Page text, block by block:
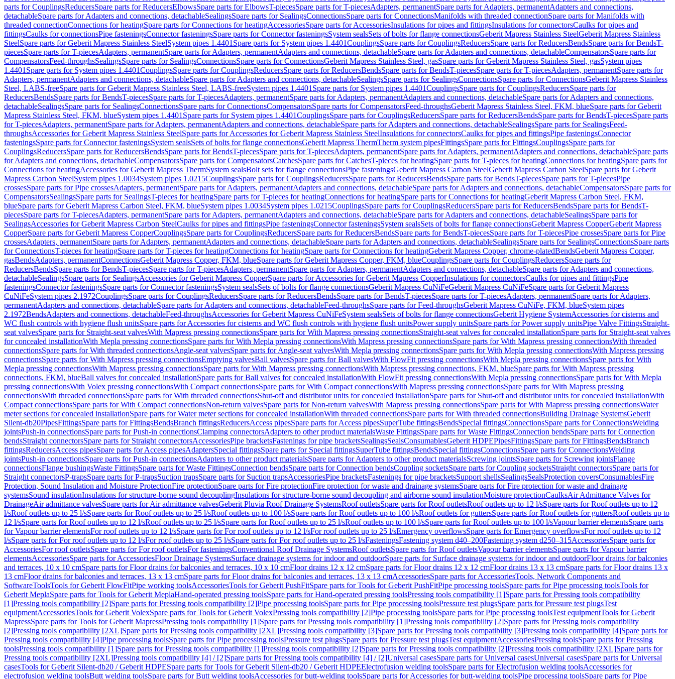
parts for CouplingsReducersSpare parts for ReducersElbowsSpare parts for ElbowsT-piecesSpare parts for T-piecesAdapters, permanentSpare parts for Adapters, permanentAdapters and connections,
detachableSpare parts for Adapters and connections, detachableSealingsSpare parts for SealingsConnectionsSpare parts for ConnectionsManifolds with threaded connectionSpare parts for Manifolds with
threaded connectionConnections for heatingSpare parts for Connections for heatingAccessoriesSpare parts for AccessoriesInsulations for pipes and fittingsInsulations for connectorsCaulks for pipes and
fittingsCaulks for connectionsPipe fasteningsConnector fasteningsSpare parts for Connector fasteningsSystem sealsSets of bolts for flange connectionsGeberit Mapress Stainless SteelGeberit Mapress Stainless
SteelSpare parts for Geberit Mapress Stainless SteelSystem pipes 1.4401 Spare parts for System pipes 1.4401CouplingsSpare parts for CouplingsReducersSpare parts for ReducersBendsSpare parts for BendsT-
piecesSpare parts for T-piecesAdapters, permanentSpare parts for Adapters, permanentAdapters and connections, detachableSpare parts for Adapters and connections, detachableCompensatorsSpare parts for
CompensatorsFeed-throughsSealingsSpare parts for SealingsConnectionsSpare parts for ConnectionsGeberit Mapress Stainless Steel, gasSpare parts for Geberit Mapress Stainless Steel, gasSystem pipes
1.4401 Spare parts for System pipes 1.4401CouplingsSpare parts for CouplingsReducersSpare parts for ReducersBendsSpare parts for BendsT-piecesSpare parts for T-piecesAdapters, permanentSpare parts for
Adapters, permanentAdapters and connections, detachableSpare parts for Adapters and connections, detachableSealingsSpare parts for SealingsConnectionsSpare parts for ConnectionsGeberit Mapress Stainless
Steel, LABS-freeSpare parts for Geberit Mapress Stainless Steel, LABS-freeSystem pipes 1.4401 Spare parts for System pipes 1.4401CouplingsSpare parts for CouplingsReducersSpare parts for
ReducersBendsSpare parts for BendsT-piecesSpare parts for T-piecesAdapters, permanentSpare parts for Adapters, permanentAdapters and connections, detachableSpare parts for Adapters and connections,
detachableSealingsSpare parts for SealingsConnectionsSpare parts for ConnectionsCompensatorsSpare parts for CompensatorsFeed-throughsGeberit Mapress Stainless Steel, FKM, blueSpare parts for Geberit
Mapress Stainless Steel, FKM, blueSystem pipes 1.4401 Spare parts for System pipes 1.4401CouplingsSpare parts for CouplingsReducersSpare parts for ReducersBendsSpare parts for BendsT-piecesSpare parts
for T-piecesAdapters, permanentSpare parts for Adapters, permanentAdapters and connections, detachableSpare parts for Adapters and connections, detachableSealingsSpare parts for SealingsFeed-
throughsAccessories for Geberit Mapress Stainless SteelSpare parts for Accessories for Geberit Mapress Stainless SteelInsulations for connectorsCaulks for pipes and fittingsPipe fasteningsConnector
fasteningsSpare parts for Connector fasteningsSystem sealsSets of bolts for flange connectionsGeberit Mapress ThermTherm system pipesFittingsSpare parts for FittingsCouplingsSpare parts for
CouplingsReducersSpare parts for ReducersBendsSpare parts for BendsT-piecesSpare parts for T-piecesAdapters, permanentSpare parts for Adapters, permanentAdapters and connections, detachableSpare parts
for Adapters and connections, detachableCompensatorsSpare parts for CompensatorsCatchesSpare parts for CatchesT-pieces for heatingSpare parts for T-pieces for heatingConnections for heatingSpare parts for
Connections for heatingAccessories for Geberit Mapress ThermSystem sealsBolt sets for flange connectionsPipe fasteningsGeberit Mapress Carbon SteelGeberit Mapress Carbon SteelSpare parts for Geberit
Mapress Carbon SteelSystem pipes 1.0034System pipes 1.0215CouplingsSpare parts for CouplingsReducersSpare parts for ReducersBendsSpare parts for BendsT-piecesSpare parts for T-piecesPipe
crossesSpare parts for Pipe crossesAdapters, permanentSpare parts for Adapters, permanentAdapters and connections, detachableSpare parts for Adapters and connections, detachableCompensatorsSpare parts for
CompensatorsSealingsSpare parts for SealingsT-pieces for heatingSpare parts for T-pieces for heatingConnections for heatingSpare parts for Connections for heatingGeberit Mapress Carbon Steel, FKM,
blueSpare parts for Geberit Mapress Carbon Steel, FKM, blueSystem pipes 1.0034System pipes 1.0215CouplingsSpare parts for CouplingsReducersSpare parts for ReducersBendsSpare parts for BendsT-
piecesSpare parts for T-piecesAdapters, permanentSpare parts for Adapters, permanentAdapters and connections, detachableSpare parts for Adapters and connections, detachableSealingsSpare parts for
SealingsAccessories for Geberit Mapress Carbon SteelCaulks for pipes and fittingsPipe fasteningsConnector fasteningsSystem sealsSets of bolts for flange connectionsGeberit Mapress CopperGeberit Mapress
CopperSpare parts for Geberit Mapress CopperCouplingsSpare parts for CouplingsReducersSpare parts for ReducersBendsSpare parts for BendsT-piecesSpare parts for T-piecesPipe crossesSpare parts for Pipe
crossesAdapters, permanentSpare parts for Adapters, permanentAdapters and connections, detachableSpare parts for Adapters and connections, detachableSealingsSpare parts for SealingsConnectionsSpare parts
for ConnectionsT-pieces for heatingSpare parts for T-pieces for heatingConnections for heatingSpare parts for Connections for heatingGeberit Mapress Copper, chrome-platedBendsGeberit Mapress Copper,
gasBendsAdapters, permanentConnectionsGeberit Mapress Copper, FKM, blueSpare parts for Geberit Mapress Copper, FKM, blueCouplingsSpare parts for CouplingsReducersSpare parts for
ReducersBendsSpare parts for BendsT-piecesSpare parts for T-piecesAdapters, permanentSpare parts for Adapters, permanentAdapters and connections, detachableSpare parts for Adapters and connections,
detachableSealingsSpare parts for SealingsAccessories for Geberit Mapress CopperSpare parts for Accessories for Geberit Mapress CopperInsulations for connectorsCaulks for pipes and fittingsPipe
fasteningsConnector fasteningsSpare parts for Connector fasteningsSystem sealsSets of bolts for flange connectionsGeberit Mapress CuNiFeGeberit Mapress CuNiFeSpare parts for Geberit Mapress
CuNiFeSystem pipes 2.1972CouplingsSpare parts for CouplingsReducersSpare parts for ReducersBendsSpare parts for BendsT-piecesSpare parts for T-piecesAdapters, permanentSpare parts for Adapters,
permanentAdapters and connections, detachableSpare parts for Adapters and connections, detachableFeed-throughsSpare parts for Feed-throughsGeberit Mapress CuNiFe, FKM, blueSystem pipes
2.1972BendsAdapters and connections, detachableFeed-throughsAccessories for Geberit Mapress CuNiFeSystem sealsSets of bolts for flange connectionsGeberit Hygiene SystemAccessories for cisterns and
WC flush controls with hygiene flush unitsSpare parts for Accessories for cisterns and WC flush controls with hygiene flush unitsPower supply unitsSpare parts for Power supply unitsPipe Valve FittingsStraight-
seat valvesSpare parts for Straight-seat valvesWith Mapress pressing connectionsSpare parts for With Mapress pressing connectionsStraight-seat valves for concealed installationSpare parts for Straight-seat valves
for concealed installationWith Mepla pressing connectionsSpare parts for With Mepla pressing connectionsWith Mapress pressing connectionsSpare parts for With Mapress pressing connectionsWith threaded
connectionsSpare parts for With threaded connectionsAngle-seat valvesSpare parts for Angle-seat valvesWith Mepla pressing connectionsSpare parts for With Mepla pressing connectionsWith Mapress pressing
connectionsSpare parts for With Mapress pressing connectionsEmptying valvesBall valvesSpare parts for Ball valvesWith FlowFit pressing connectionsWith Mepla pressing connectionsSpare parts for With
Mepla pressing connectionsWith Mapress pressing connectionsSpare parts for With Mapress pressing connectionsWith Mapress pressing connections, FKM, blueSpare parts for With Mapress pressing
connections, FKM, blueBall valves for concealed installationSpare parts for Ball valves for concealed installationWith FlowFit pressing connectionsWith Mepla pressing connectionsSpare parts for With Mepla
pressing connectionsWith Volex pressing connectionsWith Compact connectionsSpare parts for With Compact connectionsWith Mapress pressing connectionsSpare parts for With Mapress pressing
connectionsWith threaded connectionsSpare parts for With threaded connectionsShut-off and distributor units for concealed installationSpare parts for Shut-off and distributor units for concealed installationWith
Compact connectionsSpare parts for With Compact connectionsNon-return valvesSpare parts for Non-return valvesWith Mapress pressing connectionsSpare parts for With Mapress pressing connectionsWater
meter sections for concealed installationSpare parts for Water meter sections for concealed installationWith threaded connectionsSpare parts for With threaded connectionsBuilding Drainage SystemsGeberit
Silent-db20PipesFittingsSpare parts for FittingsBendsBranch fittingsReducersAccess pipesSpare parts for Access pipesSuperTube fittingsBendsSpecial fittingsConnectionsSpare parts for ConnectionsWelding
jointsPush-in connectionsSpare parts for Push-in connectionsClamping connectorsAdapters to other product materialsWaste FittingsSpare parts for Waste FittingsConnection bendsSpare parts for Connection
bendsStraight connectorsSpare parts for Straight connectorsAccessoriesPipe bracketsFastenings for pipe bracketsSealingsSealsConsumablesGeberit HDPEPipesFittingsSpare parts for FittingsBendsBranch
fittingsReducersAccess pipesSpare parts for Access pipesAdaptersSpecial fittingsSpare parts for Special fittingsSuperTube fittingsBendsSpecial fittingsConnectionsSpare parts for ConnectionsWelding
jointsPush-in connectionsSpare parts for Push-in connectionsAdapters to other product materialsSpare parts for Adapters to other product materialsScrewing jointsSpare parts for Screwing jointsFlange
connectionsFlange bushingsWaste FittingsSpare parts for Waste FittingsConnection bendsSpare parts for Connection bendsCoupling socketsSpare parts for Coupling socketsStraight connectorsSpare parts for
Straight connectorsP-trapsSpare parts for P-trapsSuction trapsSpare parts for Suction trapsAccessoriesPipe bracketsFastenings for pipe bracketsSupport shellsSealingsSealsProtection coversConsumablesFire
Protection, Sound Insulation and Moisture ProtectionFire protectionSpare parts for Fire protectionFire protection for waste and drainage systemsSpare parts for Fire protection for waste and drainage
systemsSound insulationInsulations for structure-borne sound decouplingInsulations for structure-borne sound decoupling and airborne sound insulationMoisture protectionCaulksAir Admittance Valves for
DrainageAir admittance valvesSpare parts for Air admittance valvesGeberit Pluvia Roof Drainage SystemsRoof outletsSpare parts for Roof outletsRoof outlets up to 12 l/sSpare parts for Roof outlets up to 12
l/sRoof outlets up to 25 l/sSpare parts for Roof outlets up to 25 l/sRoof outlets up to 100 l/sSpare parts for Roof outlets up to 100 l/sRoof outlets for guttersSpare parts for Roof outlets for guttersRoof outlets up to
12 l/sSpare parts for Roof outlets up to 12 l/sRoof outlets up to 25 l/sSpare parts for Roof outlets up to 25 l/sRoof outlets up to 100 l/sSpare parts for Roof outlets up to 100 l/sVapour barrier elementsSpare parts
for Vapour barrier elementsFor roof outlets up to 12 l/sSpare parts for For roof outlets up to 12 l/sFor roof outlets up to 25 l/sEmergency overflowsSpare parts for Emergency overflowsFor roof outlets up to 12
l/sSpare parts for For roof outlets up to 12 l/sFor roof outlets up to 25 l/sSpare parts for For roof outlets up to 25 l/sFasteningsFastening system d40–200Fastening system d250–315AccessoriesSpare parts for
AccessoriesFor roof outletsSpare parts for For roof outletsFor fasteningsConventional Roof Drainage SystemsRoof outletsSpare parts for Roof outletsVapour barrier elementsSpare parts for Vapour barrier
elementsAccessoriesSpare parts for AccessoriesFloor Drainage SystemsSurface drainage systems for indoor and outdoorSpare parts for Surface drainage systems for indoor and outdoorFloor drains for balconies
and terraces, 10 x 10 cmSpare parts for Floor drains for balconies and terraces, 10 x 10 cmFloor drains 12 x 12 cmSpare parts for Floor drains 12 x 12 cmFloor drains 13 x 13 cmSpare parts for Floor drains 13 x
13 cmFloor drains for balconies and terraces, 13 x 13 cmSpare parts for Floor drains for balconies and terraces, 13 x 13 cmAccessoriesSpare parts for AccessoriesTools, Network Components and
SoftwareToolsTools for Geberit FlowFitPipe working toolsAccessoriesTools for Geberit PushFitSpare parts for Tools for Geberit PushFitPipe processing toolsSpare parts for Pipe processing toolsTools for
Geberit MeplaSpare parts for Tools for Geberit MeplaHand-operated pressing toolsSpare parts for Hand-operated pressing toolsPressing tools compatibility [1]Spare parts for Pressing tools compatibility
[1]Pressing tools compatibility [2]Spare parts for Pressing tools compatibility [2]Pipe processing toolsSpare parts for Pipe processing toolsPressure test plugsSpare parts for Pressure test plugsTest
equipmentAccessoriesTools for Geberit VolexSpare parts for Tools for Geberit VolexPressing tools compatibility [2]Pipe processing toolsSpare parts for Pipe processing toolsTest equipmentTools for Geberit
MapressSpare parts for Tools for Geberit MapressPressing tools compatibility [1]Spare parts for Pressing tools compatibility [1]Pressing tools compatibility [2]Spare parts for Pressing tools compatibility
[2]Pressing tools compatibility [2XL]Spare parts for Pressing tools compatibility [2XL]Pressing tools compatibility [3]Spare parts for Pressing tools compatibility [3]Pressing tools compatibility [4]Spare parts for
Pressing tools compatibility [4]Pipe processing toolsSpare parts for Pipe processing toolsPressure test plugsSpare parts for Pressure test plugsTest equipmentAccessoriesPressing toolsSpare parts for Pressing
toolsPressing tools compatibility [1]Spare parts for Pressing tools compatibility [1]Pressing tools compatibility [2]Spare parts for Pressing tools compatibility [2]Pressing tools compatibility [2XL]Spare parts for
Pressing tools compatibility [2XL]Pressing tools compatibility [4] / [2]Spare parts for Pressing tools compatibility [4] / [2]Universal casesSpare parts for Universal casesUniversal casesSpare parts for Universal
casesTools for Geberit Silent-db20 / Geberit HDPESpare parts for Tools for Geberit Silent-db20 / Geberit HDPEElectrofusion welding toolsSpare parts for Electrofusion welding toolsAccessories for
electrofusion welding toolsButt welding toolsSpare parts for Butt welding toolsAccessories for butt-welding toolsSpare parts for Accessories for butt-welding toolsPipe processing toolsSpare parts for Pipe